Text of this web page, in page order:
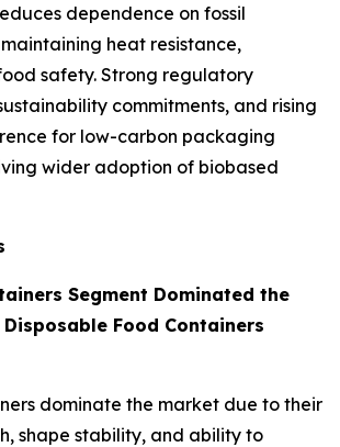
dependence on fossil
heat resistance,
safety. Strong regulatory
commitments, and rising
for low-carbon packaging
wider adoption of biobased
Segment Dominated the
Food Containers
dominate the market due to their
shape stability, and ability to